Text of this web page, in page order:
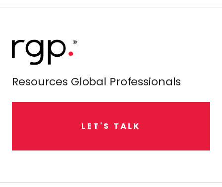
Resources Global Professionals
L E T ' S TALK